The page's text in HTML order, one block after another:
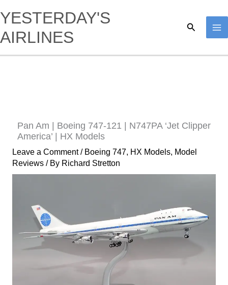
to
content
YESTERDAY'S
AIRLINES
Search
Pan Am | Boeing 747-121 | N747PA ‘Jet Clipper
America’ | HX Models
Leave a Comment / Boeing 747, HX Models, Model
Reviews/ By Richard Stretton